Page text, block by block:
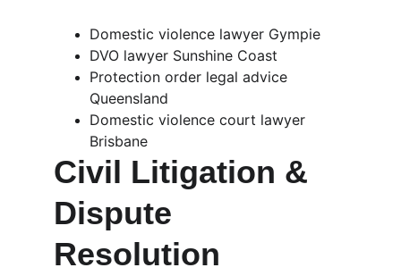
Domestic violence lawyer Gympie
DVO lawyer Sunshine Coast
Protection order legal advice
Queensland
Domestic violence court lawyer
Brisbane
Civil Litigation &
Dispute
Resolution